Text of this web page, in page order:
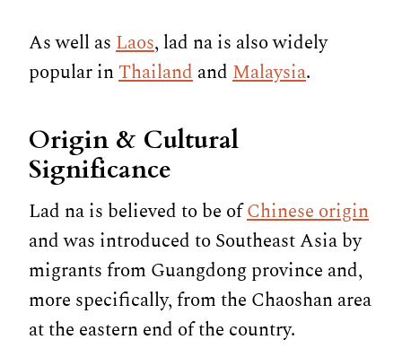
As well asLaos, lad na is also widely
popular inThailandandMalaysia.
Origin & Cultural
Significance
Lad na is believed to be ofChinese origin
and was introduced to Southeast Asia by
migrants from Guangdong province and,
more specifically, from the Chaoshan area
at the eastern end of the country.